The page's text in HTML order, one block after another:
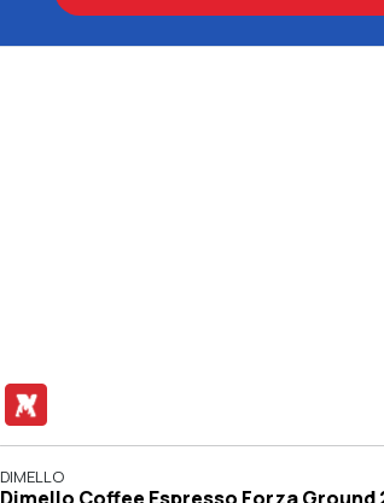
DIMELLO